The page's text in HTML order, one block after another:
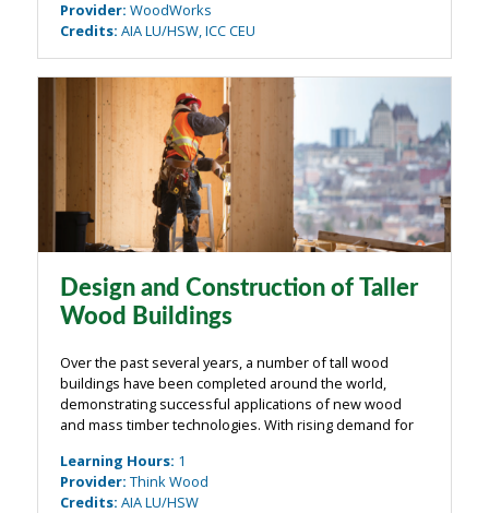
Provider: WoodWorks
Credits: AIA LU/HSW, ICC CEU
Design and Construction of Taller
Wood Buildings
Over the past several years, a number of tall wood
buildings have been completed around the world,
demonstrating successful applications of new wood
and mass timber technologies. With rising demand for
and environmentally friendly ...
Learning Hours: 1
Provider: Think Wood
Credits: AIA LU/HSW